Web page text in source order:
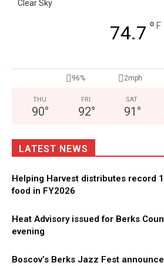
Clear Sky
74.7 ° F
96% 2mph
THU
90°
FRI
92°
SAT
91 °
LATEST NEWS
Helping Harvest distributes record
food in FY2026
Heat Advisory issued for Berks
evening
Boscov’s Berks Jazz Fest